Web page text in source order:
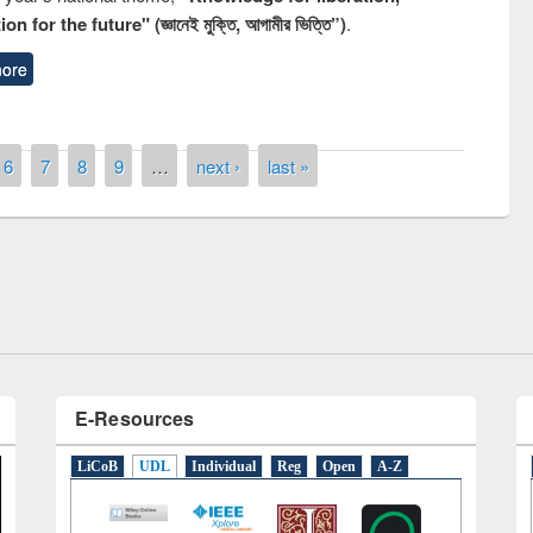
for the future" (জ্ঞানেই মুক্তি, আগামীর ভিত্তি”).
6 7 8 9 … next › last »
LiCoB UDL Individual